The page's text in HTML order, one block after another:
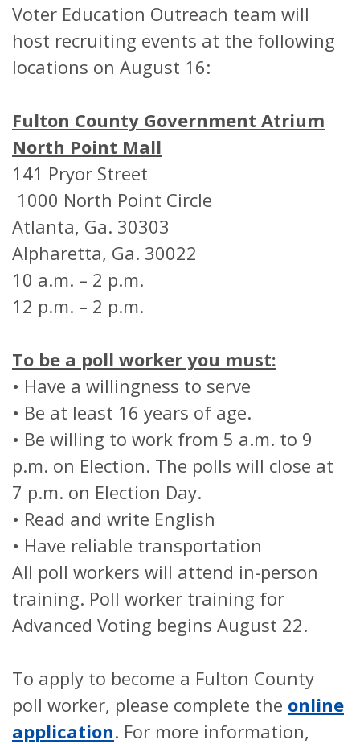
Voter Education Outreach team will
host recruiting events at the following
locations on August 16:
Fulton County Government Atrium
North Point Mall
141 Pryor Street
1000 North Point Circle
Atlanta, Ga. 30303
Alpharetta, Ga. 30022
10 a.m. – 2 p.m.
12 p.m. – 2 p.m.
To be a poll worker you must:
• Have a willingness to serve
• Be at least 16 years of age.
• Be willing to work from 5 a.m. to 9
p.m. on Election. The polls will close at
7 p.m. on Election Day.
• Read and write English
• Have reliable transportation
All poll workers will attend in-person
training. Poll worker training for
Advanced Voting begins August 22.
To apply to become a Fulton County
poll worker, please complete the online
application. For more information,